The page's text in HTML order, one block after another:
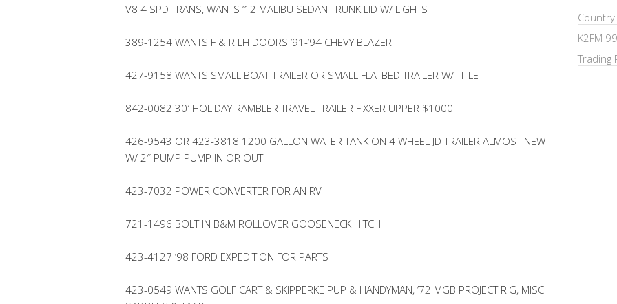
V8 4 SPD TRANS, WANTS ’12 MALIBU SEDAN TRUNK LID W/ LIGHTS
389-1254 WANTS F & R LH DOORS ’91-’94 CHEVY BLAZER
427-9158 WANTS SMALL BOAT TRAILER OR SMALL FLATBED TRAILER W/ TITLE
842-0082 30′ HOLIDAY RAMBLER TRAVEL TRAILER FIXXER UPPER $1000
426-9543 OR 423-3818 1200 GALLON WATER TANK ON 4 WHEEL JD TRAILER ALMOST NEW
W/ 2″ PUMP PUMP IN OR OUT
423-7032 POWER CONVERTER FOR AN RV
721-1496 BOLT IN B&M ROLLOVER GOOSENECK HITCH
423-4127 ’98 FORD EXPEDITION FOR PARTS
423-0549 WANTS GOLF CART & SKIPPERKE PUP & HANDYMAN, ’72 MGB PROJECT RIG, MISC
K2FM
Trading